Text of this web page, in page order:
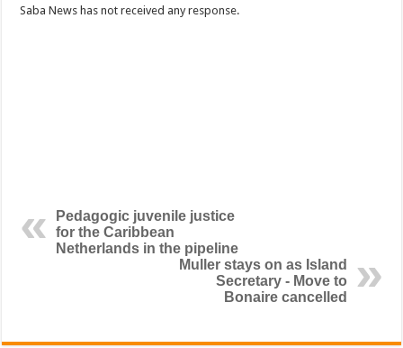
Saba News has not received any response.
Pedagogic juvenile justice
for the Caribbean
Netherlands in the pipeline
Muller stays on as Island
Secretary - Move to
Bonaire cancelled